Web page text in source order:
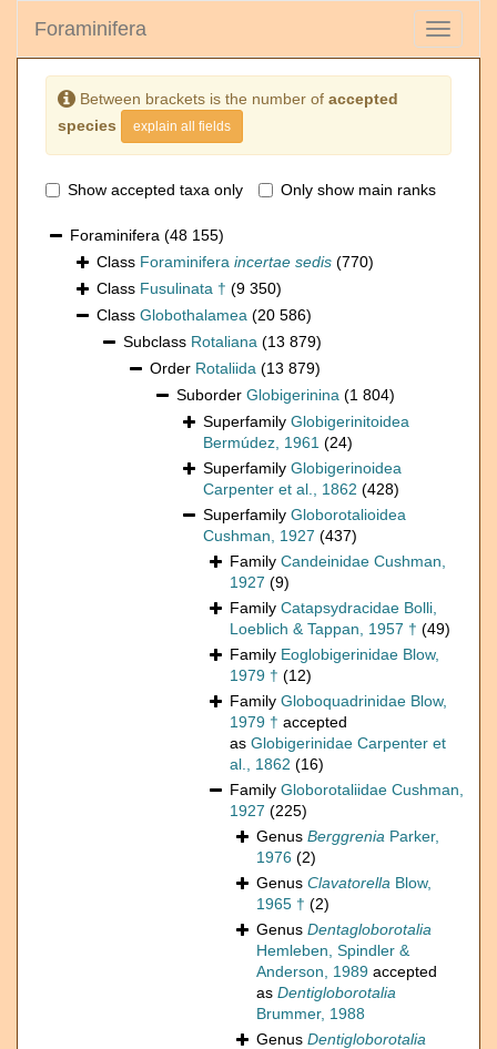
Toggle
Foraminifera
Between brackets is the number of accepted
species
explain all fields
Show accepted taxa only Only show main ranks
Foraminifera (48 155)
Class Foraminifera incertae sedis (770)
Class Fusulinata † (9 350)
Class Globothalamea (20 586)
Subclass Rotaliana (13 879)
Order Rotaliida (13 879)
Suborder Globigerinina (1 804)
Superfamily Globigerinitoidea
Bermúdez, 1961 (24)
Superfamily Globigerinoidea
Carpenter et al., 1862 (428)
Superfamily Globorotalioidea
Cushman, 1927 (437)
Family Candeinidae Cushman,
1927 (9)
Family Catapsydracidae Bolli,
Loeblich & Tappan, 1957 † (49)
Family Eoglobigerinidae Blow,
1979 † (12)
Family Globoquadrinidae Blow,
1979 † accepted
as Globigerinidae Carpenter et
al., 1862 (16)
Family Globorotaliidae Cushman,
1927 (225)
Genus Berggrenia Parker,
1976 (2)
Genus Clavatorella Blow,
1965 † (2)
Genus Dentagloborotalia
Hemleben, Spindler &
Anderson, 1989 accepted
as Dentigloborotalia
Brummer, 1988
Genus Dentigloborotalia